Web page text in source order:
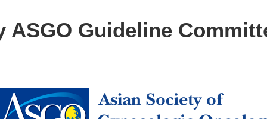
ASGO Guideline